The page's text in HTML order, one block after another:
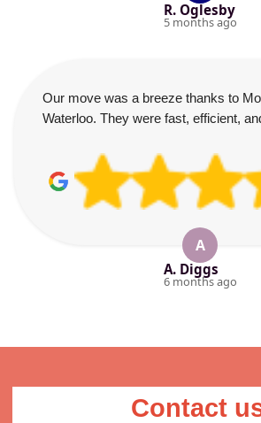
R. Oglesby
5 months ago
Our move was a breeze thanks to
Waterloo. They were fast, efficient,
A
A. Diggs
6 months ago
Contact